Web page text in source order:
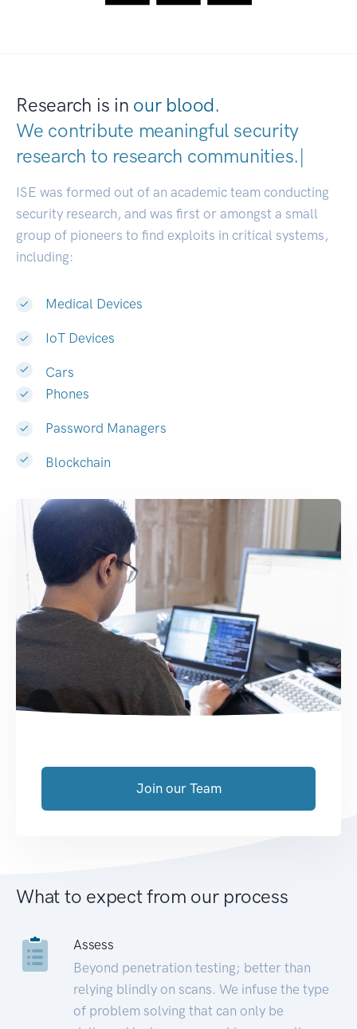
Research is in our blood.
We contribute meaningful security
research to research communities|
ISE was formed out of an academic team conducting
security research, and was first or amongst a small
group of pioneers to find exploits in critical systems,
including:
Medical Devices
IoT Devices
Cars
Phones
Password Managers
Blockchain
Join our Team
What to expect from our process
Assess
Beyond penetration testing; better than
relying blindly on scans. We infuse the type
of problem solving that can only be